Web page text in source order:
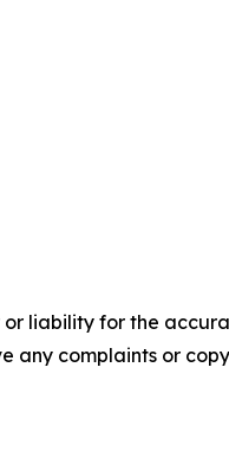
or liability for the
any complaints or